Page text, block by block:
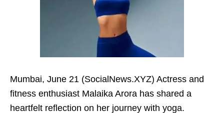
Mumbai, June 21 (SocialNews.XYZ) Actress and
fitness enthusiast Malaika Arora has shared a
heartfelt reflection on her journey with yoga.